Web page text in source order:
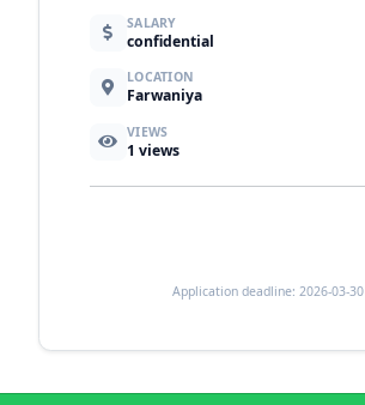
SALARY
confidential
LOCATION
Farwaniya
VIEWS
1 views
Application deadline: 2026-03-30